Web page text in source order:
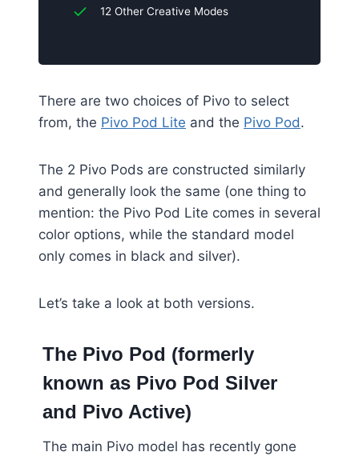
12 Other Creative Modes
There are two choices of Pivo to select
from, the Pivo Pod Lite and the Pivo Pod.
The 2 Pivo Pods are constructed similarly
and generally look the same (one thing to
mention: the Pivo Pod Lite comes in several
color options, while the standard model
only comes in black and silver).
Let’s take a look at both versions.
The Pivo Pod (formerly
known as Pivo Pod Silver
and Pivo Active)
The main Pivo model has recently gone